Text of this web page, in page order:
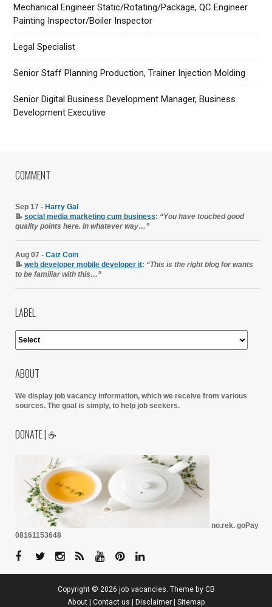
Mechanical Engineer Static/Rotating/Package, QC Engineer
Painting Inspector/Boiler Inspector
Legal Specialist
Senior Staff Planning Production, Trainer Injection Molding
Senior Digital Business Development Manager, Business
Development Executive
COMMENT
Sep 17 - Harry Gal
📝 social media marketing cum business: “You have touched good
quality points here. In whatever way…”
Aug 07 - Caiz Coin
📝 web developer mobile developer it: “This is the right blog for wants
to be familiar with this…”
LABEL
ABOUT
We display job vacancy information, which we receive from various
sources. The goal is simply, to help job seekers.
DONATE | ☕
no.rek. goPay
08161153648
Copyright © 2026 job vacancies. Theme by CB
About| Contact us Disclaimer| Sitemap